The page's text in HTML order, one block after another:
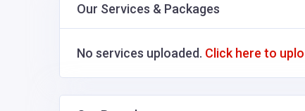
Our Services & Packages
No services uploaded. Click here to